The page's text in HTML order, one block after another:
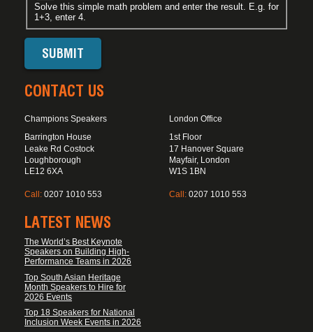
Solve this simple math problem and enter the result. E.g. for
1+3, enter 4.
CONTACT US
Champions Speakers
Barrington House
Leake Rd Costock
Loughborough
LE12 6XA
Call: 0207 1010 553
London Office
1st Floor
17 Hanover Square
Mayfair, London
W1S 1BN
Call: 0207 1010 553
LATEST NEWS
The World’s Best Keynote
Speakers on Building High-
Performance Teams in 2026
Top South Asian Heritage
Month Speakers to Hire for
2026 Events
Top 18 Speakers for National
Inclusion Week Events in 2026